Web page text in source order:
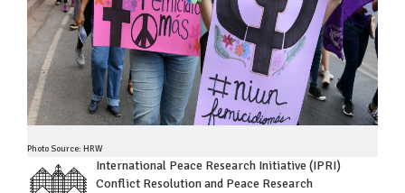
Photo Source: HRW
International Peace Research Initiative (IPRI)
Conflict Resolution and Peace Research